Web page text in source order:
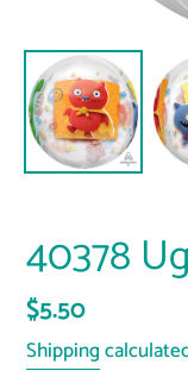
40378
Regular
price
$5.50
Shipping